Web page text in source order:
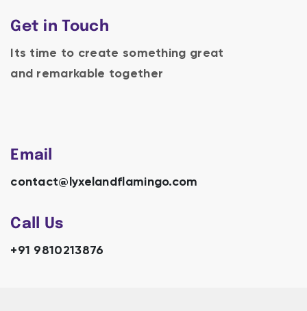
Get in Touch
Its time to create something great
and remarkable together
Email
contact@lyxelandflamingo.com
Call Us
+91 9810213876